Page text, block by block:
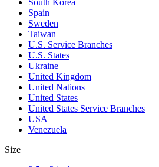
South Korea
Spain
Sweden
Taiwan
U.S. Service Branches
U.S. States
Ukraine
United Kingdom
United Nations
United States
United States Service Branches
USA
Venezuela
Size